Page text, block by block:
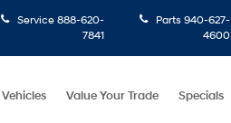
Service 888-620-
7841
Parts 940-627-
4600
Vehicles Value Your Trade Specials